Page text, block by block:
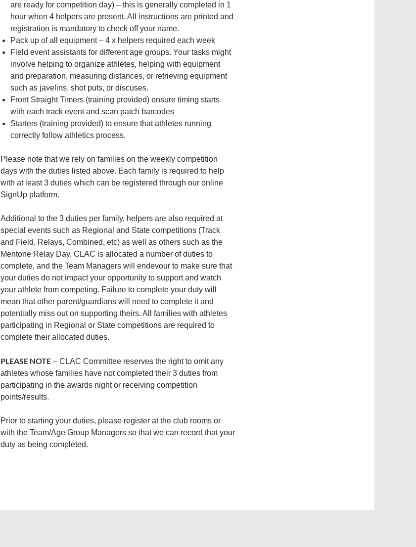
are ready for competition day) – this is generally completed in 1
hour when 4 helpers are present. All instructions are printed and
registration is mandatory to check off your name.
Pack up of all equipment – 4 x helpers required each week
Field event assistants for different age groups. Your tasks might
involve helping to organize athletes, helping with equipment
and preparation, measuring distances, or retrieving equipment
such as javelins, shot puts, or discuses.
Front Straight Timers (training provided) ensure timing starts
with each track event and scan patch barcodes
Starters (training provided) to ensure that athletes running
correctly follow athletics process.
Please note that we rely on families on the weekly competition
days with the duties listed above. Each family is required to help
with at least 3 duties which can be registered through our online
SignUp platform.
Additional to the 3 duties per family, helpers are also required at
special events such as Regional and State competitions (Track
and Field, Relays, Combined, etc) as well as others such as the
Mentone Relay Day. CLAC is allocated a number of duties to
complete, and the Team Managers will endevour to make sure that
your duties do not impact your opportunity to support and watch
your athlete from competing. Failure to complete your duty will
mean that other parent/guardians will need to complete it and
potentially miss out on supporting theirs. All families with athletes
participating in Regional or State competitions are required to
complete their allocated duties.
PLEASE NOTE – CLAC Committee reserves the right to omit any
athletes whose families have not completed their 3 duties from
participating in the awards night or receiving competition
points/results.
Prior to starting your duties, please register at the club rooms or
with the Team/Age Group Managers so that we can record that your
duty as being completed.